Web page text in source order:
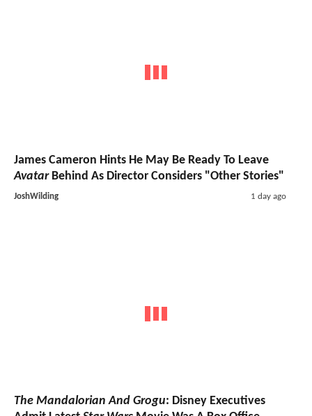
James Cameron Hints He May Be Ready To Leave
AvatarBehind As Director Considers "Other Stories"
JoshWilding 1 day ago
The Mandalorian And Grogu: Disney Executives